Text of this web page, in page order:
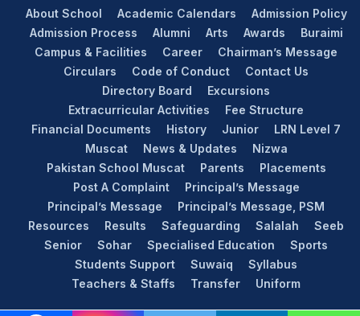
About School Academic Calendars
Admission Policy
Admission Process
Alumni Arts Awards
Buraimi
Campus & Facilities
Career
Chairman’s Message
Circulars
Code of Conduct
Contact Us
Directory Board
Excursions
Extracurricular Activities
Fee Structure
Financial Documents
History Junior
LRN Level 7
Muscat
News & Updates
Nizwa
Pakistan School Muscat
Parents
Placements
Post A Complaint
Principal’s Message
Principal’s Message
Principal’s Message, PSM
Resources
Results Safeguarding Salalah
Seeb
Senior
Sohar Specialised Education
Sports
Students Support
Suwaiq
Syllabus
Teachers & Staffs
Transfer Uniform